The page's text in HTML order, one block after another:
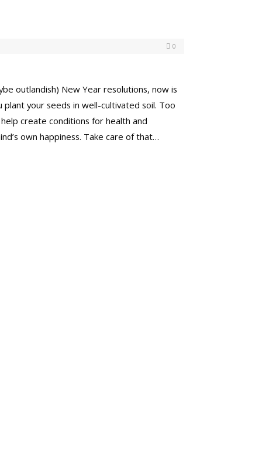
0
outlandish) New Year resolutions, now is
your seeds in well-cultivated soil. Too
create conditions for health and
own happiness. Take care of that…